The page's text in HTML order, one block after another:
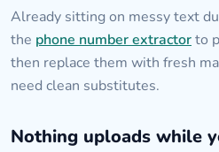
Already sitting on messy text
the phone number extractorto
then replace them with fresh
need clean substitutes.
Nothing uploads while